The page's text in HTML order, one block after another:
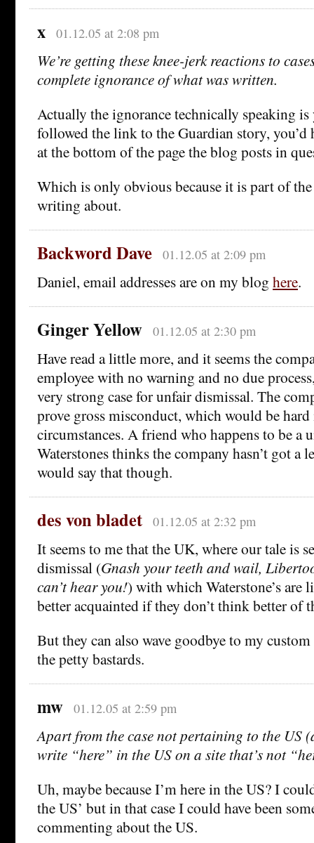
x 01.12.05 at 2:08 pm
We’re getting these knee-jerk reactions to
complete ignorance of what was written.
Actually the ignorance technically speaking
followed the link to the Guardian story, you’d
at the bottom of the page the blog posts in
Which is only obvious because it is part of
writing about.
Backword Dave 01.12.05 at 2:09 pm
Daniel, email addresses are on my blog here.
Ginger Yellow 01.12.05 at 2:30 pm
Have read a little more, and it seems the
employee with no warning and no due
very strong case for unfair dismissal. The
prove gross misconduct, which would be
circumstances. A friend who happens to be a
Waterstones thinks the company hasn’t got a
would say that though.
des von bladet 01.12.05 at 2:32 pm
It seems to me that the UK, where our tale is
dismissal (Gnash your teeth and wail,
can’t hear you!) with which Waterstone’s are
better acquainted if they don’t think better of
But they can also wave goodbye to my
the petty bastards.
mw 01.12.05 at 2:59 pm
Apart from the case not pertaining to the US
write “here” in the US on a site that’s not
Uh, maybe because I’m here in the US? I
the US’ but in that case I could have been
commenting about the US.